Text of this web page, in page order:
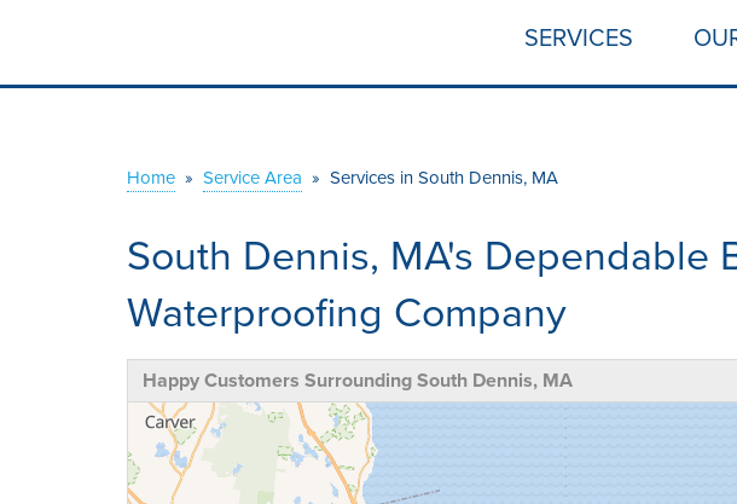
SERVICES
Home » Service Area » Services in South Dennis, MA
South Dennis, MA's Dependable
Waterproofing Company
Happy Customers Surrounding South Dennis, MA